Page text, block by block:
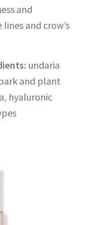
and
and crow’s
undaria
and plant
hyaluronic